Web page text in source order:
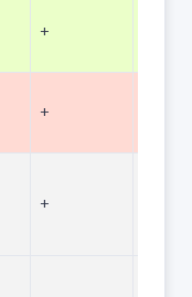
+
+
+